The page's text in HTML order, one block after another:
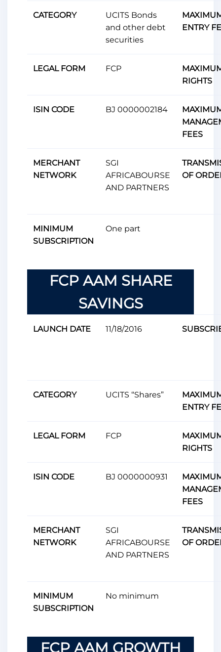
CATEGORY
UCITS Bonds
and other debt
securities
ENTRY
LEGAL FORM FCP
RIGHTS
ISIN CODE BJ 0000002184
FEES
MERCHANT
NETWORK
SGI
AFRICABOURSE
AND PARTNERS
OF
MINIMUM
SUBSCRIPTION
One ​​part
FCP AAM SHARE
SAVINGS
LAUNCH DATE 11/18/2016
CATEGORY UCITS “Shares”
ENTRY
LEGAL FORM FCP
RIGHTS
ISIN CODE BJ 0000000931
FEES
MERCHANT
NETWORK
SGI
AFRICABOURSE
AND PARTNERS
OF
MINIMUM
SUBSCRIPTION
No minimum
FCP AAM GROWTH